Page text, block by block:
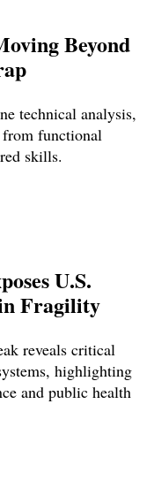
Beyond
technical analysis,
functional
skills.
U.S.
Fragility
reveals critical
highlighting
and public health